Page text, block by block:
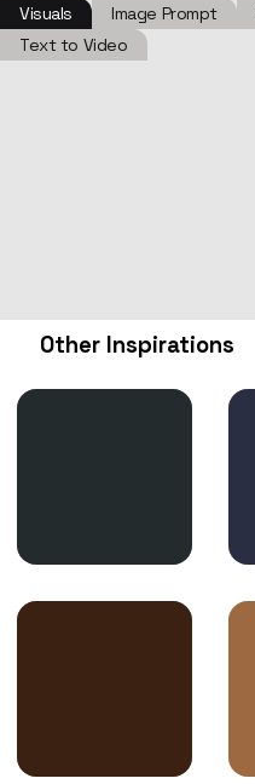
Visuals Image Prompt
Text to Video
Other Inspirations